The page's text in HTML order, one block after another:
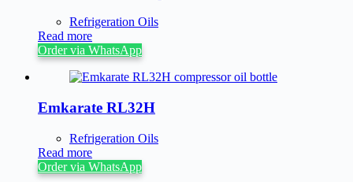
Refrigeration Oils
Read more
Order via WhatsApp
Emkarate RL32H
Refrigeration Oils
Read more
Order via WhatsApp